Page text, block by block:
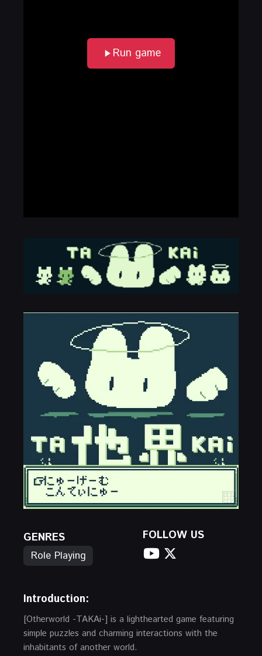
Run game
GENRES
Role Playing
FOLLOW US
Introduction:
[Otherworld -TAKAi-] is a lighthearted game featuring
simple puzzles and charming interactions with the
inhabitants of another world.